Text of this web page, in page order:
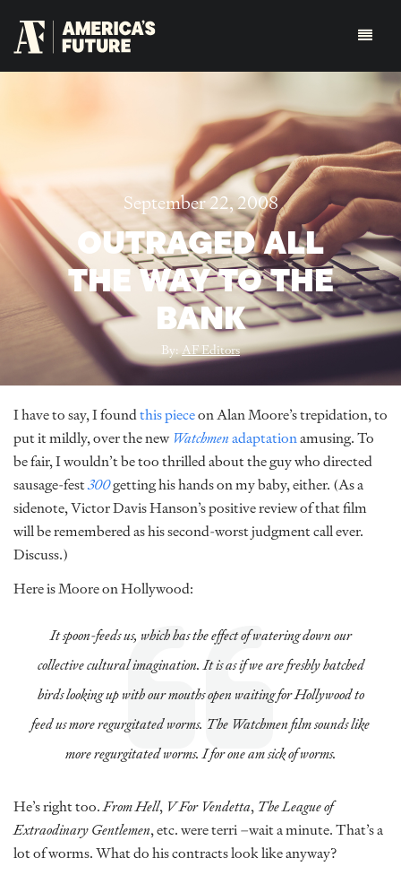
September 22, 2008
OUTRAGED ALL
THE WAY TO THE
BANK
By:AF Editors
I have to say, I foundthis pieceon Alan Moore’s trepidation, to
put it mildly, over the new Watchmenadaptationamusing. To
be fair, I wouldn’t be too thrilled about the guy who directed
sausage-fest300getting his hands on my baby, either. (As a
sidenote, Victor Davis Hanson’s positive review of that film
will be remembered as his second-worst judgment call ever.
Discuss.)
Here is Moore on Hollywood:
It spoon-feeds us, which has the effect of watering down our
collective cultural imagination. It is as if we are freshly hatched
birds looking up with our mouths open waiting for Hollywood to
feed us more regurgitated worms. The Watchmenfilm sounds like
more regurgitated worms. I for one am sick of worms.
He’s right too.From Hell, V For Vendetta, The League of
Extraodinary Gentlemen, etc. were terri –wait a minute. That’s a
lot of worms. What do his contracts look like anyway?